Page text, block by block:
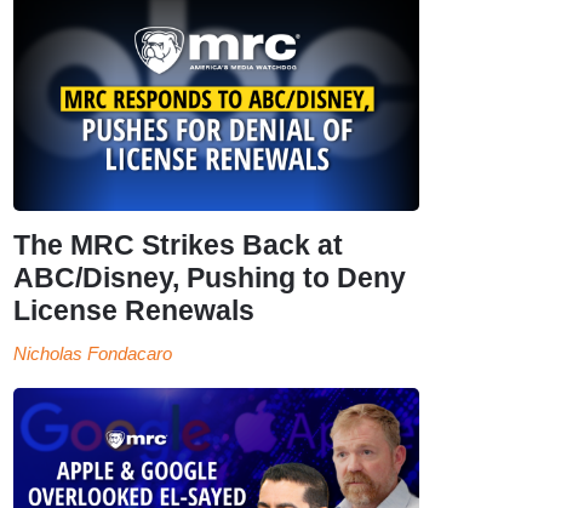
The MRC Strikes Back at
ABC/Disney, Pushing to Deny
License Renewals
Nicholas Fondacaro